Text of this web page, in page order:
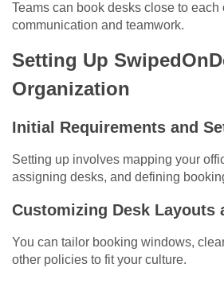
Teams can book desks close to each
communication and teamwork.
Setting Up
Organization
Initial Requirements and
Setting up involves mapping your
assigning desks, and defining
Customizing Desk Layouts
You can tailor booking windows,
other policies to fit your culture.